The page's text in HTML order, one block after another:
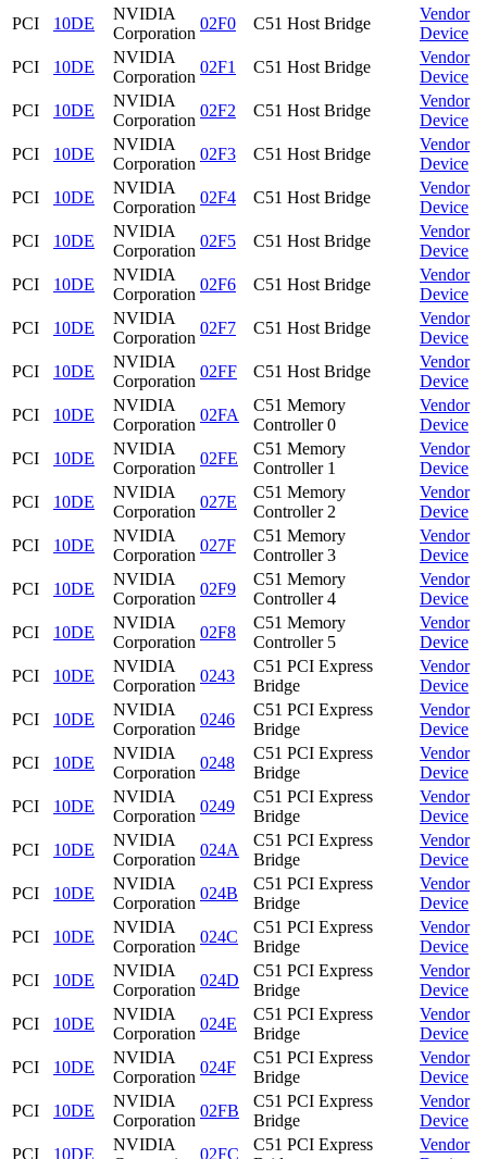
PCI 10DE
NVIDIA
Corporation
02F0 C51 Host Bridge
Vendor
Device
PCI
10DE
NVIDIA
Corporation
02F1 C51 Host Bridge
Vendor
Device
PCI
10DE
NVIDIA
Corporation
02F2 C51 Host Bridge
Vendor
Device
PCI
10DE
NVIDIA
Corporation
02F3 C51 Host Bridge
Vendor
Device
PCI
10DE
NVIDIA
Corporation
02F4 C51 Host Bridge
Vendor
Device
PCI
10DE
NVIDIA
Corporation
02F5 C51 Host Bridge
Vendor
Device
PCI
10DE
NVIDIA
Corporation
02F6 C51 Host Bridge
Vendor
Device
PCI
10DE
NVIDIA
Corporation
02F7 C51 Host Bridge
Vendor
Device
PCI
10DE
NVIDIA
Corporation
02FF C51 Host Bridge
Vendor
Device
PCI
10DE
NVIDIA
Corporation
02FA
C51 Memory
Controller 0
Vendor
Device
PCI
10DE
NVIDIA
Corporation
02FE
C51 Memory
Controller 1
Vendor
Device
PCI
10DE
NVIDIA
Corporation
027E
C51 Memory
Controller 2
Vendor
Device
PCI
10DE
NVIDIA
Corporation
027F
C51 Memory
Controller 3
Vendor
Device
PCI
10DE
NVIDIA
Corporation
02F9
C51 Memory
Controller 4
Vendor
Device
PCI
10DE
NVIDIA
Corporation
02F8
C51 Memory
Controller 5
Vendor
Device
PCI
10DE
NVIDIA
Corporation
0243
C51 PCI Express
Bridge
Vendor
Device
PCI
10DE
NVIDIA
Corporation
0246
C51 PCI Express
Bridge
Vendor
Device
PCI
10DE
NVIDIA
Corporation
0248
C51 PCI Express
Bridge
Vendor
Device
PCI
10DE
NVIDIA
Corporation
0249
C51 PCI Express
Bridge
Vendor
Device
PCI
10DE
NVIDIA
Corporation
024A
C51 PCI Express
Bridge
Vendor
Device
PCI
10DE
NVIDIA
Corporation
024B
C51 PCI Express
Bridge
Vendor
Device
PCI
10DE
NVIDIA
Corporation
024C
C51 PCI Express
Bridge
Vendor
Device
PCI
10DE
NVIDIA
Corporation
024D
C51 PCI Express
Bridge
Vendor
Device
PCI
10DE
NVIDIA
Corporation
024E
C51 PCI Express
Bridge
Vendor
Device
PCI
10DE
NVIDIA
Corporation
024F
C51 PCI Express
Bridge
Vendor
Device
PCI
10DE
NVIDIA
Corporation
02FB
C51 PCI Express
Bridge
Vendor
Device
PCI
10DE
NVIDIA
02FC
C51 PCI Express
Vendor